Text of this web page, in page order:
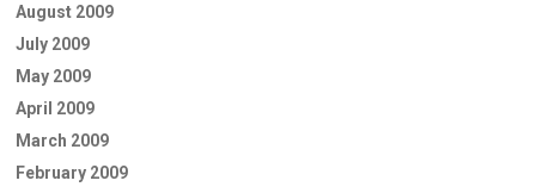
August 2009
July 2009
May 2009
April 2009
March 2009
February 2009